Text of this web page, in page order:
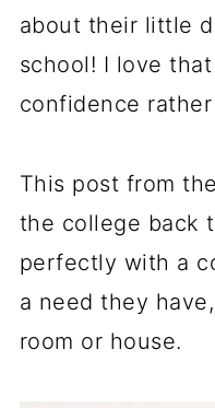
about their little
school! I love
confidence
This post from the
the college back
perfectly with a
a need they
room or house.